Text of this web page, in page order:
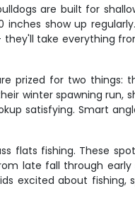
are built for
show up
take everything
prized for two things:
winter spawning run,
satisfying. Smart
flats fishing. These
late fall through
about fishing,